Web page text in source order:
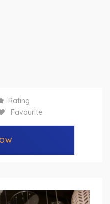
Rating
Favourite